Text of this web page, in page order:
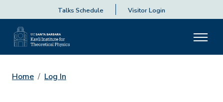
Talks Schedule Visitor Login
Home Log In